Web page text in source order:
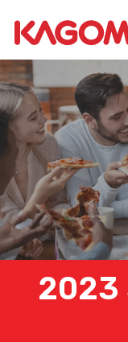
main
content
2023 Spring Trend